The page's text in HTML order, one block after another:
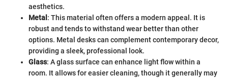
aesthetics.
Metal : This material often offers a modern appeal. It is
robust and tends to withstand wear better than other
options. Metal desks can complement contemporary decor,
providing a sleek, professional look.
Glass: A glass surface can enhance light flow within a
room. It allows for easier cleaning, though it generally may